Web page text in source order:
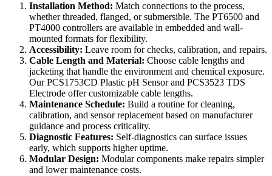
Installation Method: Match connections to the process,
whether threaded, flanged, or submersible. The PT6500 and
PT4000 controllers are available in embedded and wall-
mounted formats for flexibility.
Accessibility: Leave room for checks, calibration, and repairs.
Cable Length and Material: Choose cable lengths and
jacketing that handle the environment and chemical exposure.
Our PCS1753CD Plastic pH Sensor and PCS3523 TDS
Electrode offer customizable cable lengths.
Maintenance Schedule: Build a routine for cleaning,
calibration, and sensor replacement based on manufacturer
guidance and process criticality.
Diagnostic Features: Self-diagnostics can surface issues
early, which supports higher uptime.
Modular Design: Modular components make repairs simpler
and lower maintenance costs.